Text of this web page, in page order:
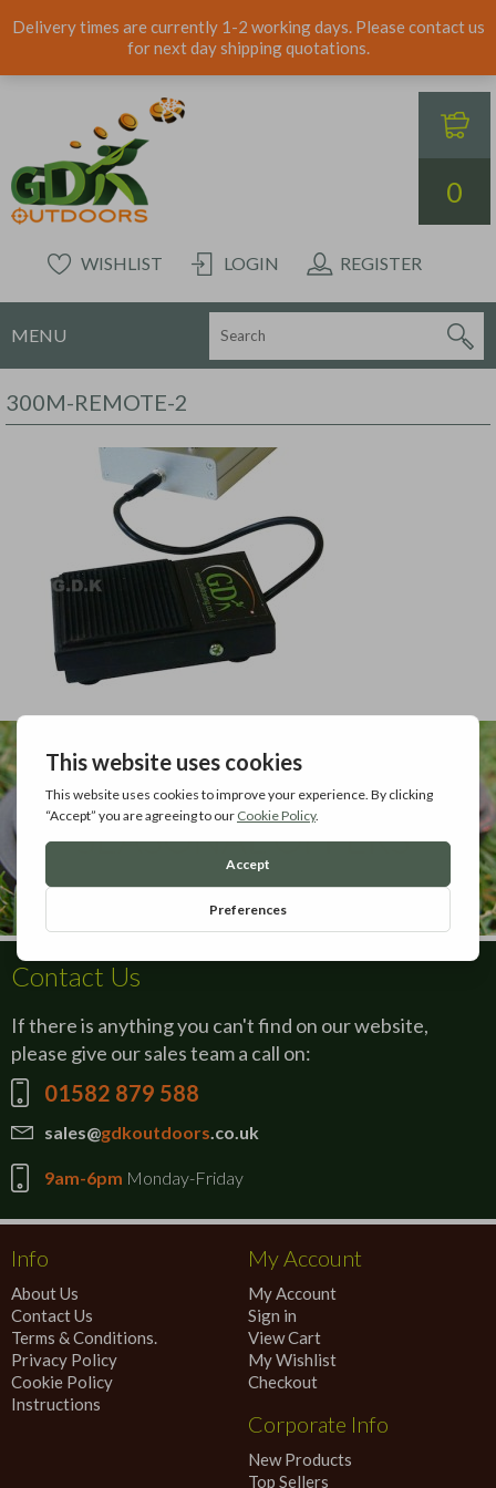
Delivery times are currently 1-2 working days. Please contact us
for next day shipping quotations.
0
WISHLIST LOGIN REGISTER
MENU
300M-REMOTE-2
Contact Us
If there is anything you can't find on our website,
please give our sales team a call on:
01582 879 588
sales@gdkoutdoors.co.uk
9am-6pm Monday-Friday
Info
About Us
Contact Us
Terms & Conditions.
Privacy Policy
Cookie Policy
Instructions
My Account
My Account
Sign in
View Cart
My Wishlist
Checkout
Corporate Info
New Products
Top Sellers